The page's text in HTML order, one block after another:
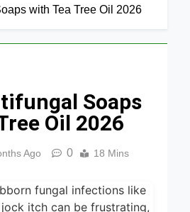
Fryers with
8 Best
6 Best
Ceramic Air
Fryers for
Cooking
5 Best Air
Efficient
and Healthy
22 Hours Ago
with Tea Tree Oil 2026
Soaps
Oil 2026
Ago 0 18 Mins
fungal infections like
itch can be frustrating,